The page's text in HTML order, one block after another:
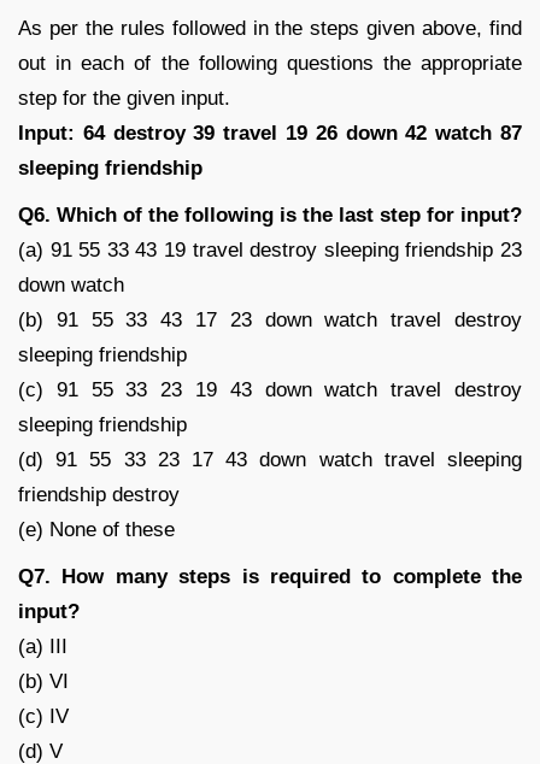
As per the rules followed in the steps given above, find
out in each of the following questions the appropriate
step for the given input.
Input: 64 destroy 39 travel 19 26 down 42 watch 87
sleeping friendship
Q6. Which of the following is the last step for input?
(a) 91 55 33 43 19 travel destroy sleeping friendship 23
down watch
(b) 91 55 33 43 17 23 down watch travel destroy
sleeping friendship
(c) 91 55 33 23 19 43 down watch travel destroy
sleeping friendship
(d) 91 55 33 23 17 43 down watch travel sleeping
friendship destroy
(e) None of these
Q7. How many steps is required to complete the
input?
(a) III
(b) VI
(c) IV
(d) V